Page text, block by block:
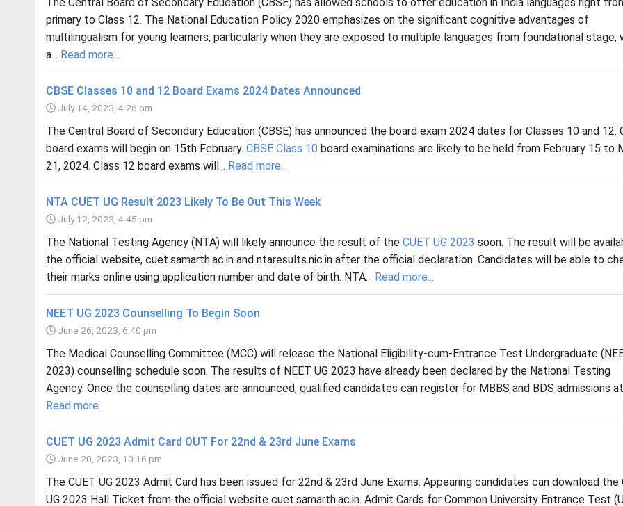
primary to Class 12. The National Education Policy 2020 emphasizes on the significant cognitive advantages of
multilingualism for young learners, particularly when they are exposed to multiple languages from foundational stage,
a... Read more...
CBSE Classes 10 and 12 Board Exams 2024 Dates Announced
July 14, 2023, 4:26 pm
The Central Board of Secondary Education (CBSE) has announced the board exam 2024 dates for Classes 10 and 12.
board exams will begin on 15th February. CBSE Class 10 board examinations are likely to be held from February 15 to
21, 2024. Class 12 board exams will... Read more...
NTA CUET UG Result 2023 Likely To Be Out This Week
July 12, 2023, 4:45 pm
The National Testing Agency (NTA) will likely announce the result of the CUET UG 2023 soon. The result will be
the official website, cuet.samarth.ac.in and ntaresults.nic.in after the official declaration. Candidates will be able to
their marks online using application number and date of birth. NTA... Read more...
NEET UG 2023 Counselling To Begin Soon
June 26, 2023, 6:40 pm
The Medical Counselling Committee (MCC) will release the National Eligibility-cum-Entrance Test Undergraduate
2023) counselling schedule soon. The results of NEET UG 2023 have already been declared by the National Testing
Agency. Once the counselling dates are announced, qualified candidates can register for MBBS and BDS admissions
Read more...
CUET UG 2023 Admit Card OUT For 22nd & 23rd June Exams
June 20, 2023, 10:16 pm
The CUET UG 2023 Admit Card has been issued for 22nd & 23rd June Exams. Appearing candidates can download the
UG 2023 Hall Ticket from the official website cuet.samarth.ac.in. Admit Cards for Common University Entrance Test